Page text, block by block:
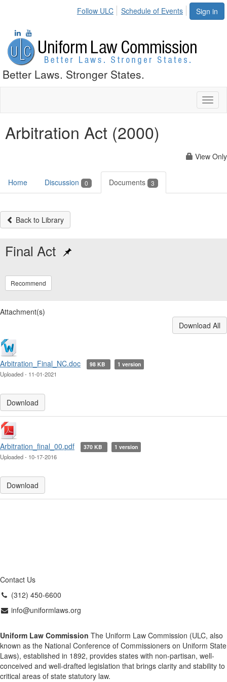
Sign in
Follow ULC Schedule of Events
Better Laws. Stronger States.
Arbitration Act (2000)
View Only
Home Discussion 0 Documents 3
Back to Library
Final Act
Recommend
Attachment(s)
Download All
Arbitration_Final_NC.doc 98 KB 1 version
Uploaded - 11-01-2021
Download
Arbitration_final_00.pdf 370 KB 1 version
Uploaded - 10-17-2016
Download
Contact Us
(312) 450-6600
info@uniformlaws.org
Uniform Law Commission The Uniform Law Commission (ULC, also
known as the National Conference of Commissioners on Uniform State
Laws), established in 1892, provides states with non-partisan, well-
conceived and well-drafted legislation that brings clarity and stability to
critical areas of state statutory law.